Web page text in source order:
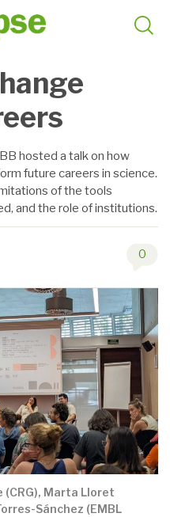
hosted a talk on how
future careers in science.
of the tools
and the role of institutions.
0
Marta Lloret
Sánchez (EMBL